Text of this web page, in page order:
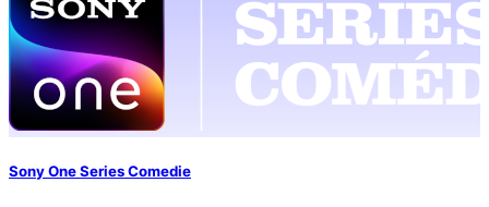
Sony One Series Comedie